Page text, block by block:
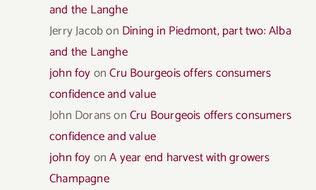
and the Langhe
Jerry Jacobon Dining in Piedmont, part two: Alba
and the Langhe
john foyonCru Bourgeois offers consumers
confidence and value
John DoransonCru Bourgeois offers consumers
confidence and value
john foyonA year end harvest with growers
Champagne